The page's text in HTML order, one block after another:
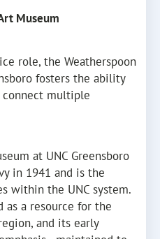
Museum
role, the Weatherspoon
fosters the ability
multiple
at UNC Greensboro
in 1941 and is the
within the UNC system.
as a resource for the
and its early